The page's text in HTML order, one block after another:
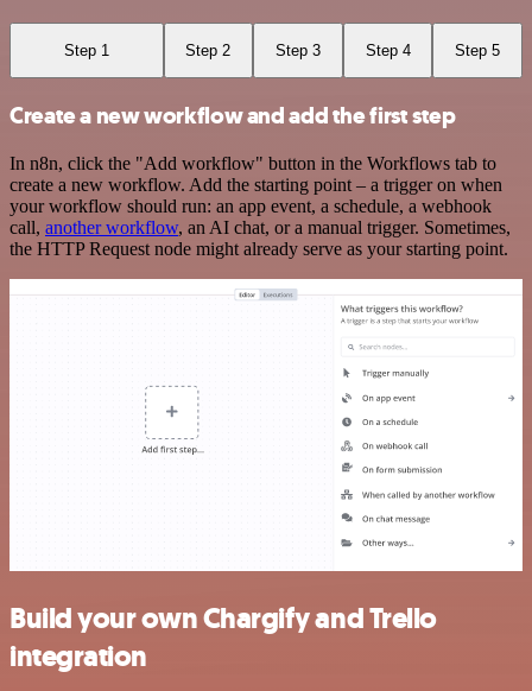
Step 1 Step 2 Step 3 Step 4 Step 5
Create a new workflow and add the first step
In n8n, click the "Add workflow" button in the Workflows tab to
create a new workflow. Add the starting point – a trigger on when
your workflow should run: an app event, a schedule, a webhook
call, another workflow, an AI chat, or a manual trigger. Sometimes,
the HTTP Request node might already serve as your starting point.
Build your own Chargify and Trello
integration